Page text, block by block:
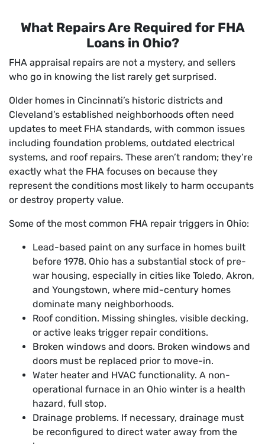
What Repairs Are Required for FHA
Loans in Ohio?
FHA appraisal repairs are not a mystery, and sellers
who go in knowing the list rarely get surprised.
Older homes in Cincinnati’s historic districts and
Cleveland’s established neighborhoods often need
updates to meet FHA standards, with common issues
including foundation problems, outdated electrical
systems, and roof repairs. These aren’t random; they’re
exactly what the FHA focuses on because they
represent the conditions most likely to harm occupants
or destroy property value.
Some of the most common FHA repair triggers in Ohio:
Lead-based paint on any surface in homes built
before 1978. Ohio has a substantial stock of pre-
war housing, especially in cities like Toledo, Akron,
and Youngstown, where mid-century homes
dominate many neighborhoods.
Roof condition. Missing shingles, visible decking,
or active leaks trigger repair conditions.
Broken windows and doors. Broken windows and
doors must be replaced prior to move-in.
Water heater and HVAC functionality. A non-
operational furnace in an Ohio winter is a health
hazard, full stop.
Drainage problems. If necessary, drainage must
be reconfigured to direct water away from the